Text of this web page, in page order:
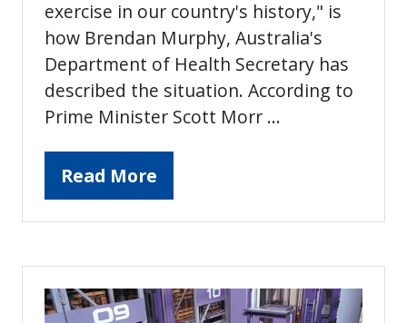
exercise in our country's history," is
how Brendan Murphy, Australia's
Department of Health Secretary has
described the situation. According to
Prime Minister Scott Morr …
Read More
(opens
new
tab)